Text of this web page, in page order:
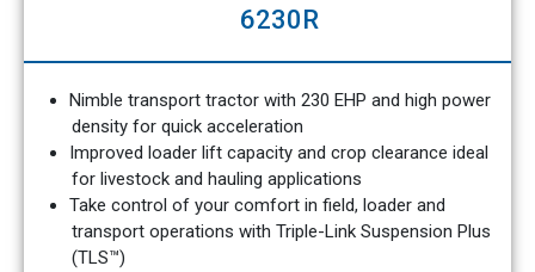
6230R
Nimble transport tractor with 230 EHP and high power
density for quick acceleration
Improved loader lift capacity and crop clearance ideal
for livestock and hauling applications
Take control of your comfort in field, loader and
transport operations with Triple-Link Suspension Plus
(TLS™)